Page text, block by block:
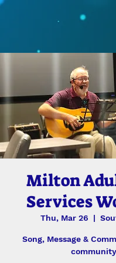
Milton
Services
Thu, Mar 26
  |
Song, Message &
community